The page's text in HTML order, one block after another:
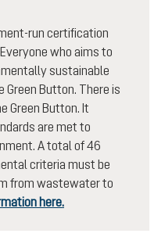
run certification
who aims to
sustainable
Button. There is
Green Button. It
are met to
A total of 46
criteria must be
from wastewater to
here.